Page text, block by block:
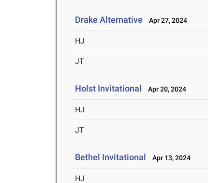
Drake Alternative Apr 27, 2024
HJ
JT
Holst Invitational Apr 20, 2024
HJ
JT
Bethel Invitational Apr 13, 2024
HJ